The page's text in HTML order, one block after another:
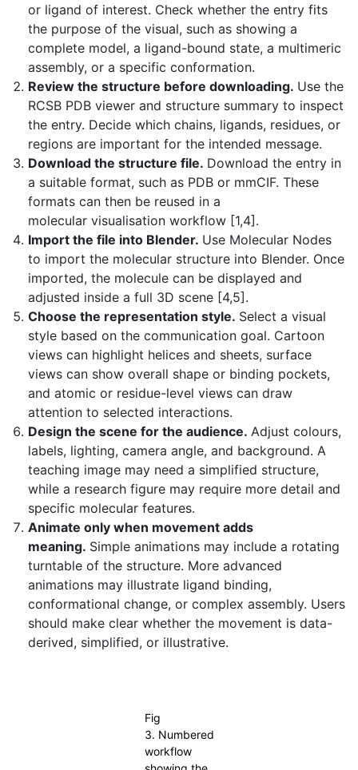
or ligand of interest. Check whether the entry fits
the purpose of the visual, such as showing a
complete model, a ligand-bound state, a multimeric
assembly, or a specific conformation.
Review the structure before downloading. Use the
RCSB PDB viewer and structure summary to inspect
the entry. Decide which chains, ligands, residues, or
regions are important for the intended message.
Download the structure file. Download the entry in
a suitable format, such as PDB or mmCIF. These
formats can then be reused in a
molecular visualisation workflow [1,4].
Import the file into Blender. Use Molecular Nodes
to import the molecular structure into Blender. Once
imported, the molecule can be displayed and
adjusted inside a full 3D scene [4,5].
Choose the representation style. Select a visual
style based on the communication goal. Cartoon
views can highlight helices and sheets, surface
views can show overall shape or binding pockets,
and atomic or residue-level views can draw
attention to selected interactions.
Design the scene for the audience. Adjust colours,
labels, lighting, camera angle, and background. A
teaching image may need a simplified structure,
while a research figure may require more detail and
specific molecular features.
Animate only when movement adds
meaning. Simple animations may include a rotating
turntable of the structure. More advanced
animations may illustrate ligand binding,
conformational change, or complex assembly. Users
should make clear whether the movement is data-
derived, simplified, or illustrative.